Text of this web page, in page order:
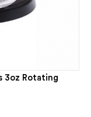
3oz Rotating